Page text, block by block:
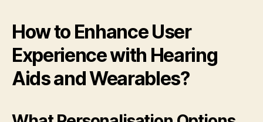
How to Enhance User
Experience with Hearing
Aids and Wearables?